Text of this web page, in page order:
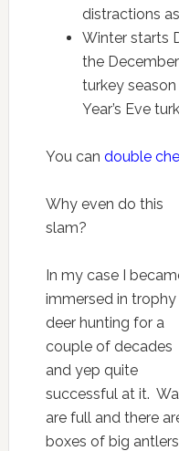
distractions
Winter starts
the
turkey
Year’s Eve
You can double
Why even do this
slam?
In my case I
immersed in trophy
deer hunting for a
couple of decades
and yep quite
successful at it.
are full and there
boxes of big